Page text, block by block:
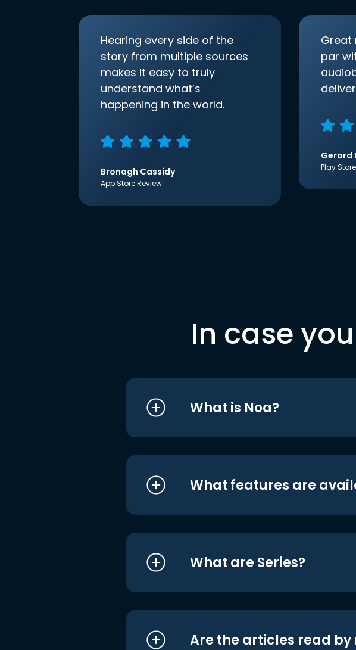
Hearing every side of the
story from multiple sources
makes it easy to truly
understand what’s
happening in the world.
Bronagh Cassidy
App Store Review
Great
par
Gerard
Play
In case
What is Noa?
What features are
What are Series?
Are the articles read by